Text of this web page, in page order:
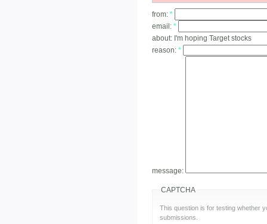
from: *
email: *
about: I'm hoping Target stocks
reason: *
message:
CAPTCHA
This question is for testing whether
submissions.